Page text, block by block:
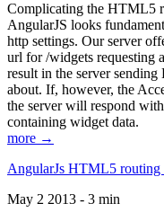
Complicating the HTML5
AngularJS looks
http settings. Our server
url for /widgets requesting
result in the server
about. If, however, the
the server will respond
containing widget data.
more →
AngularJs HTML5 routing
May 2 2013 - 3 min